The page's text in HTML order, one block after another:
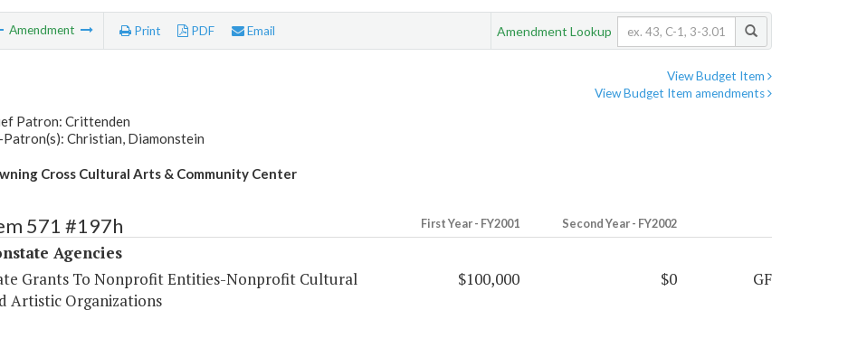
Amendment Print PDF Email Amendment Lookup
View Budget Item
View Budget Item amendments
Patron: Crittenden
Patron(s): Christian, Diamonstein
Cross Cultural Arts & Community Center
571 #197h First Year - FY2001 Second Year - FY2002
Agencies
Grants To Nonprofit Entities-Nonprofit Cultural
Artistic Organizations
$100,000 $0 GF